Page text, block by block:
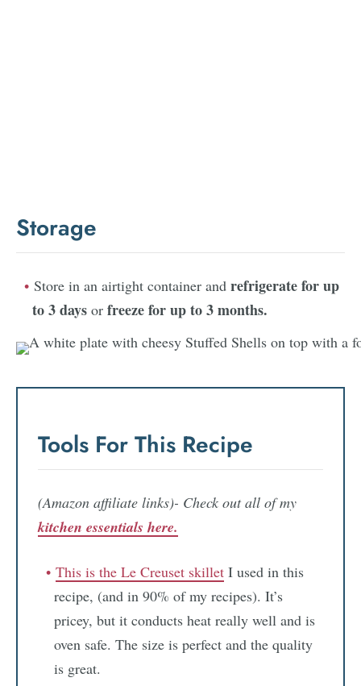
Storage
Store in an airtight container and refrigerate for up
to 3 days or freeze for up to 3 months.
Tools For This Recipe
(Amazon affiliate links)- Check out all of my
kitchen essentials here.
This is the Le Creuset skillet I used in this
recipe, (and in 90% of my recipes). It’s
pricey, but it conducts heat really well and is
oven safe. The size is perfect and the quality
is great.